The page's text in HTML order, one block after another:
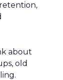
about
old